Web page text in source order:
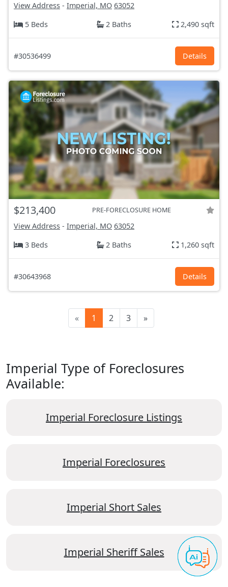
View Address - Imperial, MO 63052
5 Beds
2 Baths 2,490 sqft
#30536499 Details
$213,400 PRE-FORECLOSURE HOME
View Address - Imperial, MO 63052
3 Beds
2 Baths 1,260 sqft
#30643968 Details
« 1 2 3 »
Imperial Type of Foreclosures
Available:
Imperial Foreclosure Listings
Imperial Foreclosures
Imperial Short Sales
Imperial Sheriff Sales